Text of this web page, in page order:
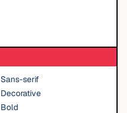
Sans-serif
Decorative
Bold